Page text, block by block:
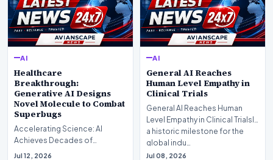
AI
Healthcare
Breakthrough:
Generative AI Designs
Novel Molecule to Combat
Superbugs
Accelerating Science: AI
Achieves Decades of
Research in DaysIn a historic
Jul 12, 2026
AI
General AI Reaches
Human Level Empathy in
Clinical Trials
General AI Reaches Human
Level Empathy in Clinical TrialsIn
a historic milestone for the
global indu…
Jul 08, 2026